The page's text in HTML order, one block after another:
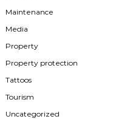
Maintenance
Media
Property
Property protection
Tattoos
Tourism
Uncategorized